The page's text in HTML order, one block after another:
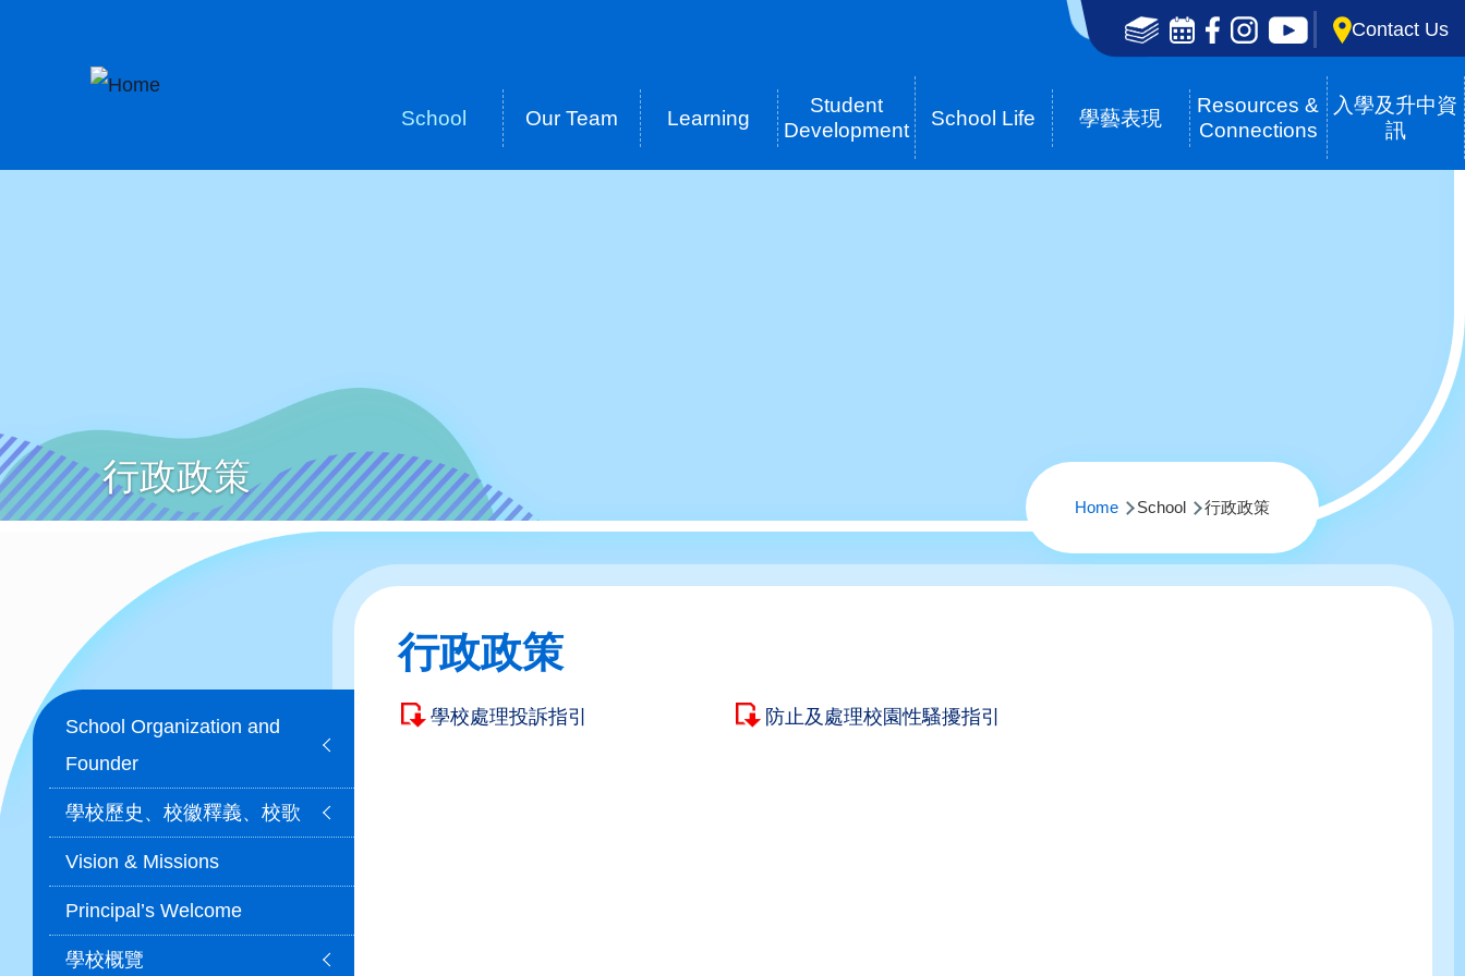
Social
Media
Contact Us
navigation
School Our Team Learning
Student
Development
School Life 學藝表現
Resources &
Connections
入學及升中資
訊
行政政策
Home School 行政政策
行政政策
學校處理投訴指引 防止及處理校園性騷擾指引
Main
navigation
School Organization and
Founder
學校歷史、校徽釋義、校歌
Vision & Missions
Principal’s Welcome
學校概覽